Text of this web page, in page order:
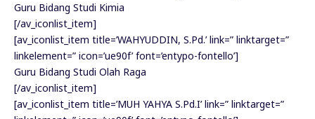
Guru Bidang Studi Kimia
[/av_iconlist_item]
[av_iconlist_item title=’WAHYUDDIN, S.Pd.’ link=” linktarget=”
linkelement=” icon=’ue90f’ font=’entypo-fontello’]
Guru Bidang Studi Olah Raga
[/av_iconlist_item]
[av_iconlist_item title=’MUH YAHYA S.Pd.I’ link=” linktarget=”